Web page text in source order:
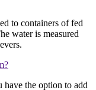
to containers of fed
water is measured
have the option to add